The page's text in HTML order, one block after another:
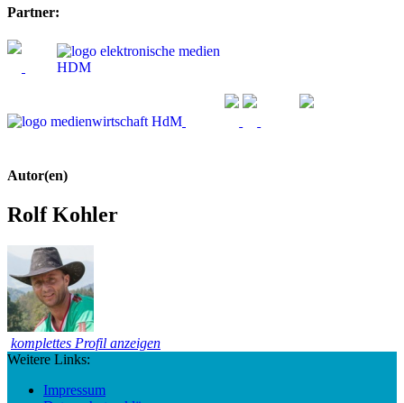
Partner:
Autor(en)
Rolf Kohler
komplettes Profil anzeigen
Weitere Links:
Impressum